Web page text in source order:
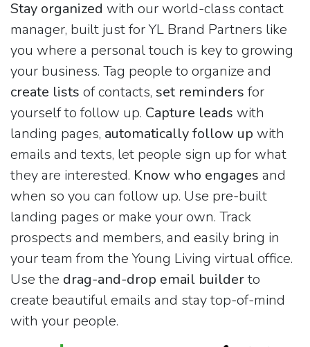
Stay organized with our world-class contact
manager, built just for YL Brand Partners like
you where a personal touch is key to growing
your business. Tag people to organize and
create lists of contacts, set reminders for
yourself to follow up. Capture leads with
landing pages, automatically follow up with
emails and texts, let people sign up for what
they are interested. Know who engages and
when so you can follow up. Use pre-built
landing pages or make your own. Track
prospects and members, and easily bring in
your team from the Young Living virtual office.
Use the drag-and-drop email builderto
create beautiful emails and stay top-of-mind
with your people.